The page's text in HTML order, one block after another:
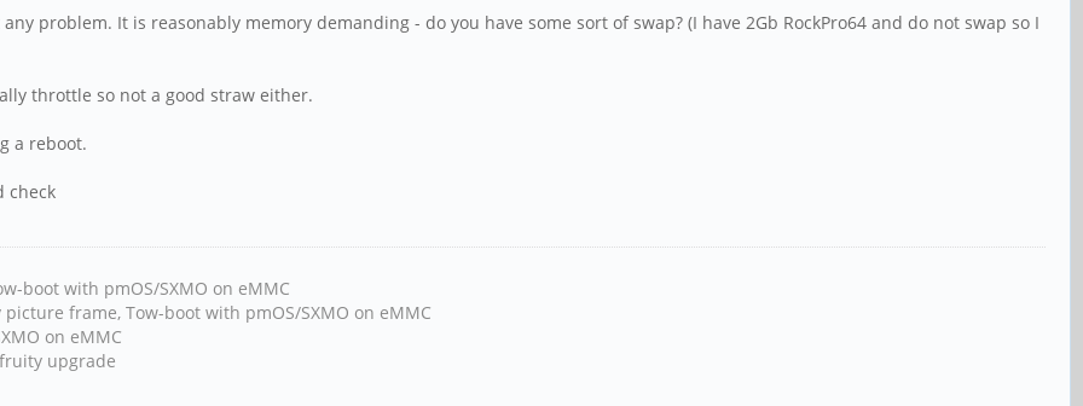
problem. It is reasonably memory demanding - do you have some sort of swap? (I have 2Gb RockPro64 and do not swap so I
throttle so not a good straw either.
a reboot.
check
boot with pmOS/SXMO on eMMC
frame, Tow-boot with pmOS/SXMO on eMMC
on eMMC
upgrade